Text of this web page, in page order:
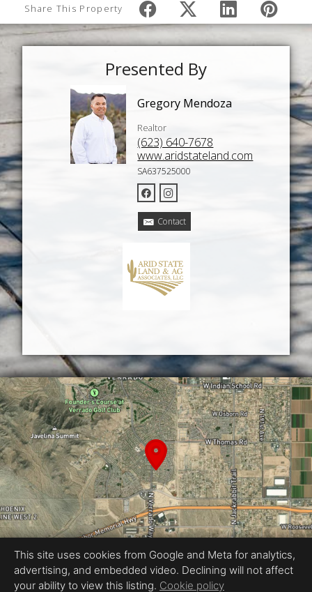
Share This Property
Presented By
Gregory Mendoza
Realtor
(623) 640-7678
www.aridstateland.com
SA637525000
Contact
Proudly created by fotopros
This site uses cookies from Google and Meta for analytics,
advertising, and embedded video. Declining will not affect
your ability to view this listing. Cookie policy